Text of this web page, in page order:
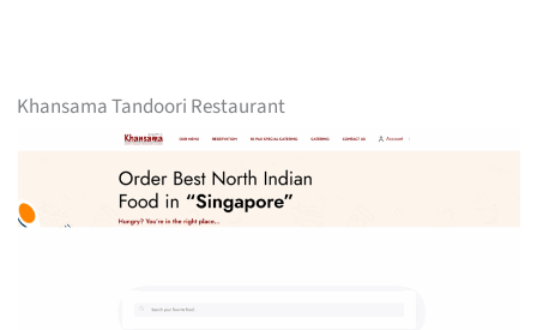
Khansama Tandoori Restaurant